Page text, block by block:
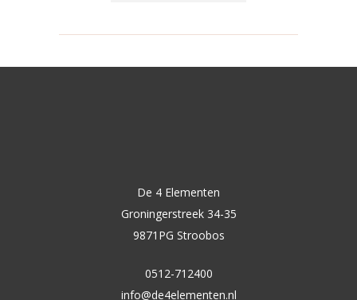
De 4 Elementen
Groningerstreek 34-35
9871PG Stroobos
0512-712400
info@de4elementen.nl